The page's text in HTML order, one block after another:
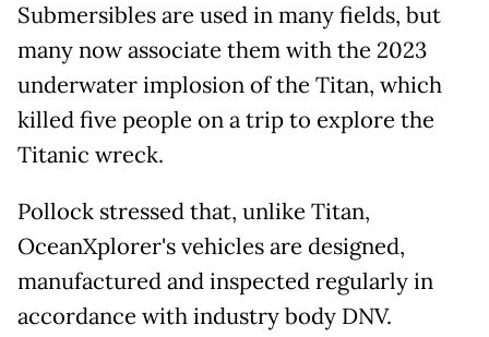
Submersibles are used in many fields, but
many now associate them with the 2023
underwater implosion of the Titan, which
killed five people on a trip to explore the
Titanic wreck.
Pollock stressed that, unlike Titan,
OceanXplorer's vehicles are designed,
manufactured and inspected regularly in
accordance with industry body DNV.